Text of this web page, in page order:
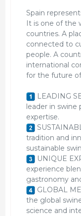
Spain
It is one of the
countries. A
connected to
people. A
international
for the future
LEADING
leader in swine
expertise.
tradition and
sustainable
UNIQUE
experience
gastronomy
GLOBAL
the global
science and